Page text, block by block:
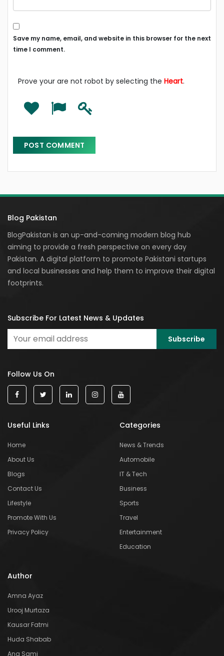
Save my name, email, and website in this browser for the next
time I comment.
Prove your are not robot by selecting the Heart.
Blog Pakistan
BlogPakistan is an up-and-coming modern blog hub
aiming to provide a fresh perspective on every day
Pakistan. A digital platform to promote Pakistani startups
and local businesses and help them to improve their digital
footprints.
Subscribe For Latest News & Updates
Follow Us On
Useful Links
Home
About Us
Blogs
Contact Us
Lifestyle
Promote With Us
Privacy Policy
Categories
News & Trends
Automobile
IT & Tech
Business
Sports
Travel
Entertainment
Education
Author
Amna Ayaz
Urooj Murtaza
Kausar Fatmi
Huda Shabab
Ana Sami